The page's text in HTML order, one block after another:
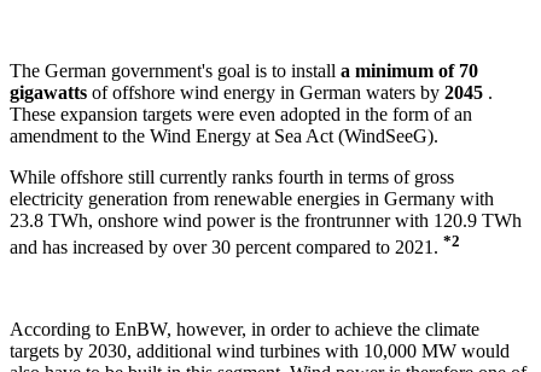
The German government's goal is to install a minimum of 70
gigawatts of offshore wind energy in German waters by 2045 .
These expansion targets were even adopted in the form of an
amendment to the Wind Energy at Sea Act (WindSeeG).
While offshore still currently ranks fourth in terms of gross
electricity generation from renewable energies in Germany with
23.8 TWh, onshore wind power is the frontrunner with 120.9 TWh
and has increased by over 30 percent compared to 2021. *2
According to EnBW, however, in order to achieve the climate
targets by 2030, additional wind turbines with 10,000 MW would